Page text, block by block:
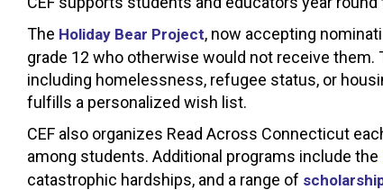
The Holiday Bear Project, now accepting
grade 12 who otherwise would not receive
including homelessness, refugee status, or
fulfills a personalized wish list.
CEF also organizes Read Across Connecticut
among students. Additional programs include the
catastrophic hardships, and a range of